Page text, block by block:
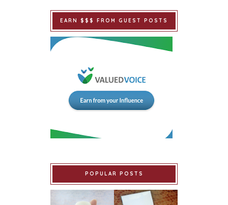
EARN $$$ FROM GUEST POSTS
POPULAR POSTS